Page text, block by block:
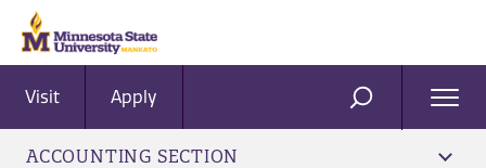
Visit Apply SEARCH
ACCOUNTING SECTION